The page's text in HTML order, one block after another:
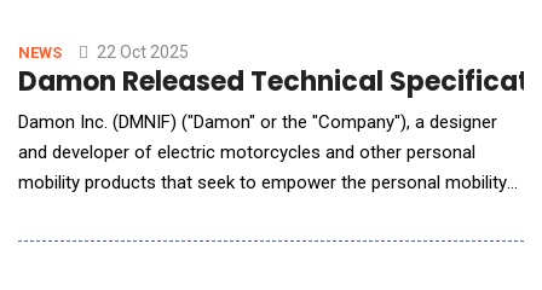
buying process and what
NEWS 22 Oct 2025
Damon Released Technical
Damon Inc. (DMNIF) ("Damon" or the "Company"), a designer
and developer of electric motorcycles and other personal
mobility products that seek to empower the personal mobility
specifications for its HyperSport Race ("HSR"), a track-focused